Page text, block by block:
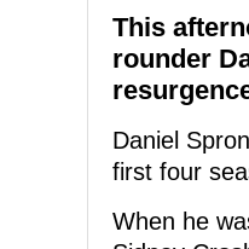
This
rounder
Daniel
first four
When he